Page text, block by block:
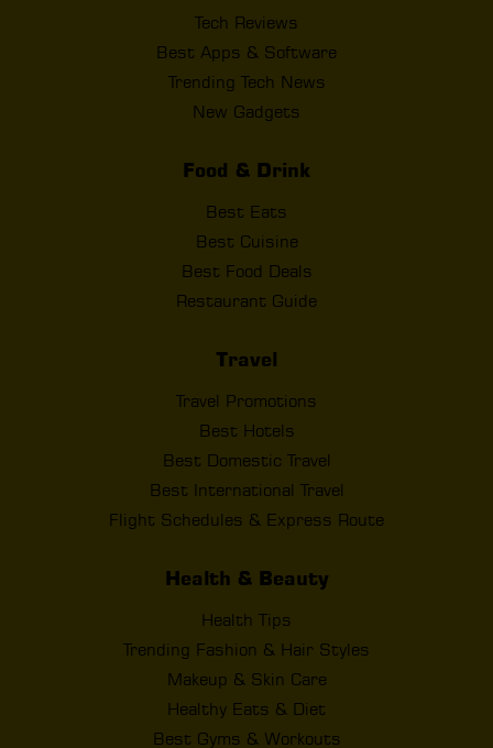
Tech Reviews
Best Apps & Software
Trending Tech News
New Gadgets
Food & Drink
Best Eats
Best Cuisine
Best Food Deals
Restaurant Guide
Travel
Travel Promotions
Best Hotels
Best Domestic Travel
Best International Travel
Flight Schedules & Express Route
Health & Beauty
Health Tips
Trending Fashion & Hair Styles
Makeup & Skin Care
Healthy Eats & Diet
Best Gyms & Workouts